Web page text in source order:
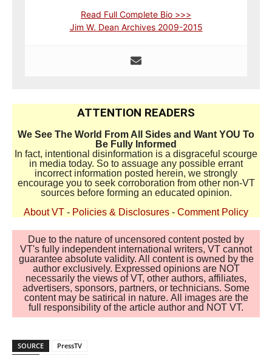
Read Full Complete Bio >>>
Jim W. Dean Archives 2009-2015
ATTENTION READERS
We See The World From All Sides and Want YOU To
Be Fully Informed
In fact, intentional disinformation is a disgraceful scourge
in media today. So to assuage any possible errant
incorrect information posted herein, we strongly
encourage you to seek corroboration from other non-VT
sources before forming an educated opinion.
About VT - Policies & Disclosures - Comment Policy
Due to the nature of uncensored content posted by
VT's fully independent international writers, VT cannot
guarantee absolute validity. All content is owned by the
author exclusively. Expressed opinions are NOT
necessarily the views of VT, other authors, affiliates,
advertisers, sponsors, partners, or technicians. Some
content may be satirical in nature. All images are the
full responsibility of the article author and NOT VT.
SOURCE
PressTV